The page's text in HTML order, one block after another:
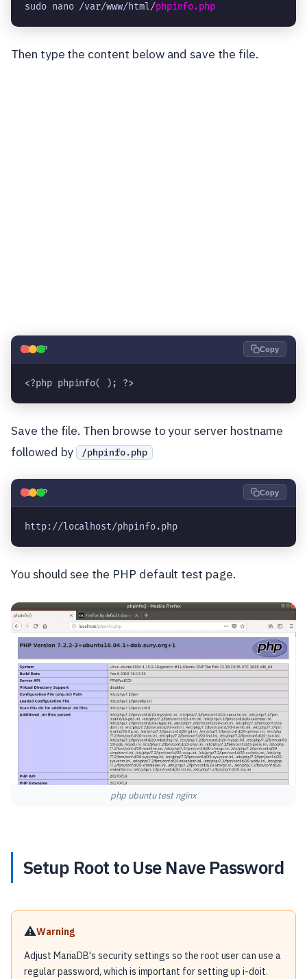
sudo nano /var/www/html/phpinfo.php
Then type the content below and save the file.
🐘PHP Copy
<?php phpinfo( ); ?>
Save the file. Then browse to your server hostname
followed by /phpinfo.php
🐘PHP Copy
http://localhost/phpinfo.php
You should see the PHP default test page.
php ubuntu test nginx
Setup Root to Use Nave Password
⚠️Warning
Adjust MariaDB's security settings so the root user can use a
regular password, which is important for setting up i-doit.